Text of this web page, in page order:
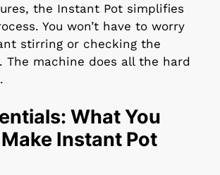
the Instant Pot simplifies
You won’t have to worry
stirring or checking the
The machine does all the hard
What You
Instant Pot